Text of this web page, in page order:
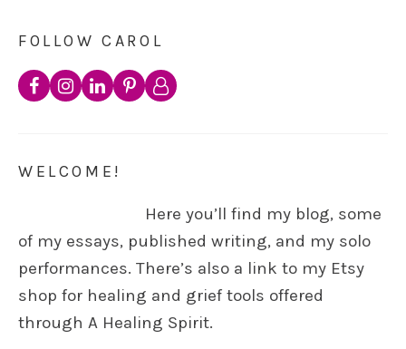
FOLLOW CAROL
WELCOME!
Here you’ll find my blog, some
of my essays, published writing, and my solo
performances. There’s also a link to my Etsy
shop for healing and grief tools offered
through A Healing Spirit.